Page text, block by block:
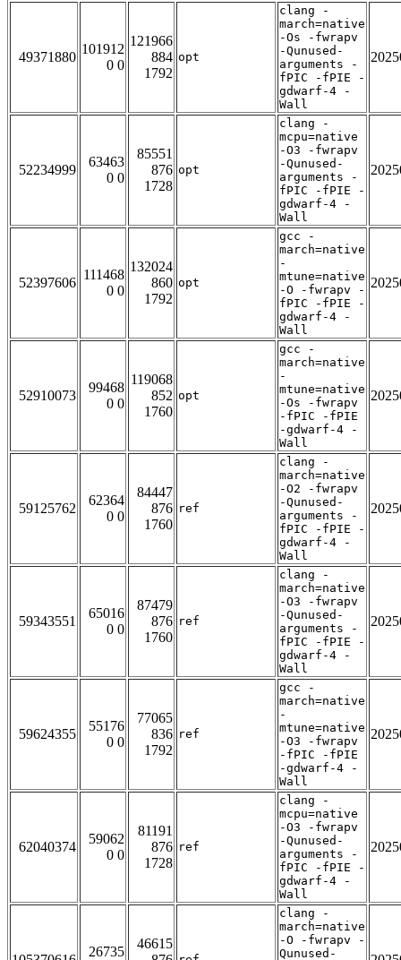
49371880
101912
0 0
121966
884
1792
opt
clang -
march=native
-Os -fwrapv
-Qunused-
arguments -
fPIC -fPIE -
gdwarf-4 -
Wall
52234999
63463
0 0
85551
876
1728
opt
clang -
mcpu=native
-O3 -fwrapv
-Qunused-
arguments -
fPIC -fPIE -
gdwarf-4 -
Wall
52397606
111468
0 0
132024
860
1792
opt
gcc -
march=native
-
mtune=native
-O -fwrapv -
fPIC -fPIE -
gdwarf-4 -
Wall
52910073
99468
0 0
119068
852
1760
opt
gcc -
march=native
-
mtune=native
-Os -fwrapv
-fPIC -fPIE
-gdwarf-4 -
Wall
59125762
62364
0 0
84447
876
1760
ref
clang -
march=native
-O2 -fwrapv
-Qunused-
arguments -
fPIC -fPIE -
gdwarf-4 -
Wall
59343551
65016
0 0
87479
876
1760
ref
clang -
march=native
-O3 -fwrapv
-Qunused-
arguments -
fPIC -fPIE -
gdwarf-4 -
Wall
59624355
55176
0 0
77065
836
1792
ref
gcc -
march=native
-
mtune=native
-O3 -fwrapv
-fPIC -fPIE
-gdwarf-4 -
Wall
62040374
59062
0 0
81191
876
1728
ref
clang -
mcpu=native
-O3 -fwrapv
-Qunused-
arguments -
fPIC -fPIE -
gdwarf-4 -
Wall
26735
46615
clang -
march=native
-O -fwrapv -
Qunused-